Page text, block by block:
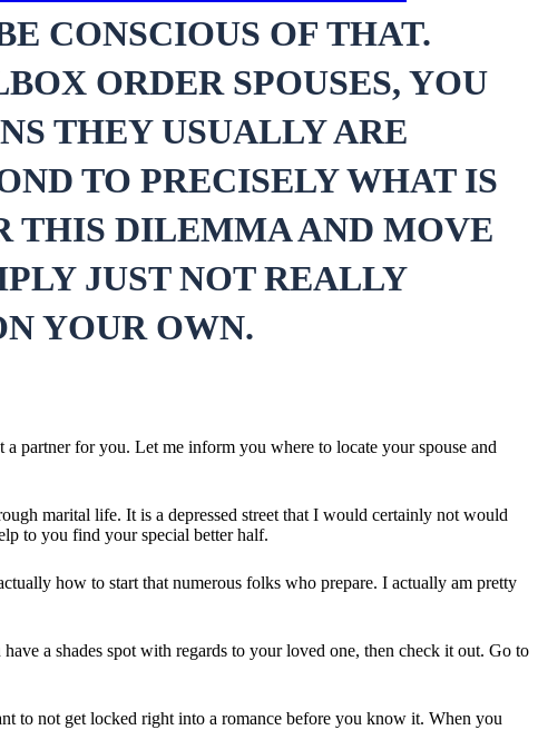
CONSCIOUS OF THAT.
ORDER SPOUSES, YOU
THEY USUALLY ARE
TO PRECISELY WHAT IS
THIS DILEMMA AND MOVE
JUST NOT REALLY
YOUR OWN.
partner for you. Let me inform you where to locate your spouse and
marital life. It is a depressed street that I would certainly not would
to you find your special better half.
how to start that numerous folks who prepare. I actually am pretty
a shades spot with regards to your loved one, then check it out. Go to
to not get locked right into a romance before you know it. When you